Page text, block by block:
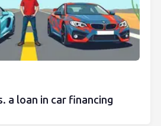
a loan in car financing